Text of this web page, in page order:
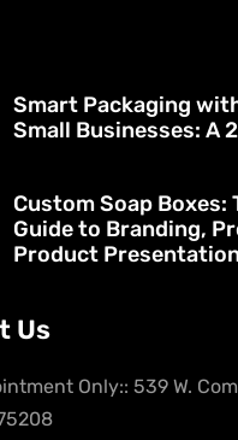
Smart Packaging
Small Businesses: A
Custom Soap Boxes:
Guide to Branding,
Product
Us
Only:: 539 W.